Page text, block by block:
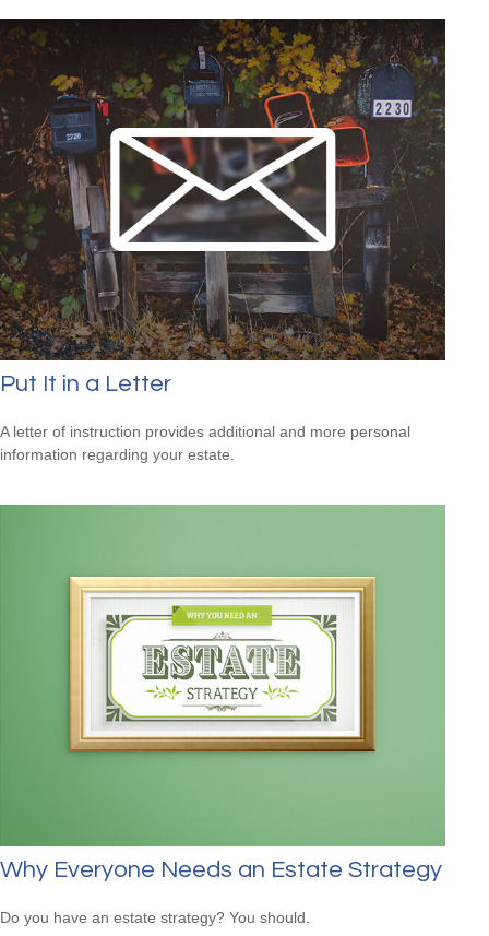
Put It in a Letter
A letter of instruction provides additional and more personal
information regarding your estate.
Why Everyone Needs an Estate Strategy
Do you have an estate strategy? You should.